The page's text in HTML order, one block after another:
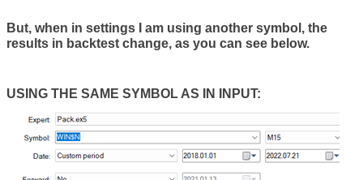
But, when in settings I am using another symbol, the
results in backtest change, as you can see below.
USING THE SAME SYMBOL AS IN INPUT: